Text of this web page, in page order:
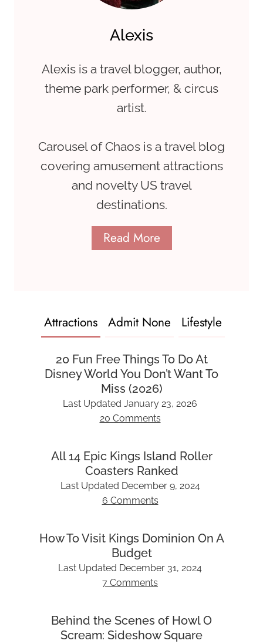
Alexis
Alexis is a travel blogger, author,
theme park performer, & circus
artist.
Carousel of Chaos is a travel blog
covering amusement attractions
and novelty US travel
destinations.
Read More
Attractions Admit None Lifestyle
20 Fun Free Things To Do At
Disney World You Don’t Want To
Miss (2026)
Last Updated January 23, 2026
20 Comments
All 14 Epic Kings Island Roller
Coasters Ranked
Last Updated December 9, 2024
6 Comments
How To Visit Kings Dominion On A
Budget
Last Updated December 31, 2024
7 Comments
Behind the Scenes of Howl O
Scream: Sideshow Square